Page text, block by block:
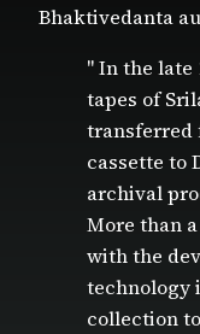
Bhaktivedanta
" In the late
tapes of
transferred
cassette to
archival
More than
with the
technology
collection